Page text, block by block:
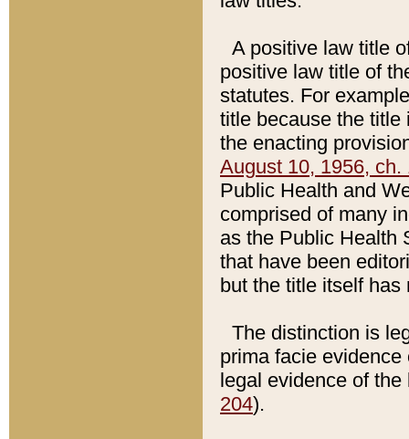
A positive law title
positive law title of
statutes. For
title because the title
the enacting
August 10, 1956, ch.
Public Health and
comprised of many
as the Public Health
that have been
but the title itself
The distinction is
prima facie
legal evidence of
204).